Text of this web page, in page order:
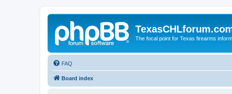
The focal point for Texas firearms
FAQ
Board index